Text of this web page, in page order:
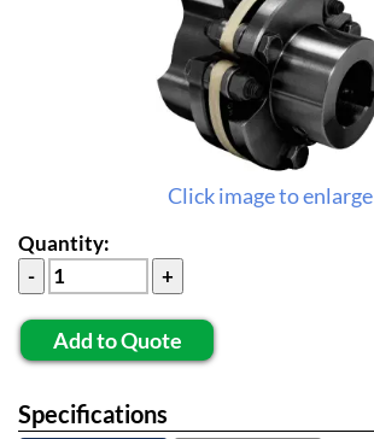
Click image to enlarge
Quantity:
Add to Quote
Specifications